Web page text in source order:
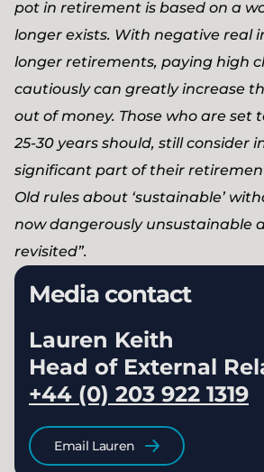
pot in retirement is based on a
longer exists. With negative real
longer retirements, paying high
cautiously can greatly increase
out of money. Those who are set
25-30 years should, still consider
significant part of their
Old rules about ‘sustainable’
now dangerously unsustainable
revisited”.
Media contact
Lauren Keith
Head of External
+44 (0) 203 922 1319
Email Lauren